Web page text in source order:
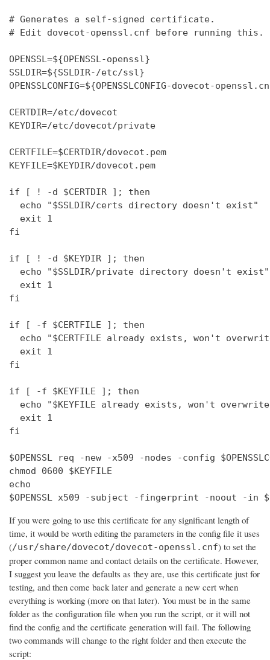
# Generates a self-signed certificate.
# Edit dovecot-openssl.cnf before running this.
OPENSSL=${OPENSSL-openssl}
SSLDIR=${SSLDIR-/etc/ssl}
OPENSSLCONFIG=${OPENSSLCONFIG-dovecot-
CERTDIR=/etc/dovecot
KEYDIR=/etc/dovecot/private
CERTFILE=$CERTDIR/dovecot.pem
KEYFILE=$KEYDIR/dovecot.pem
if [ ! -d $CERTDIR ]; then
  echo "$SSLDIR/certs directory doesn't exist"
  exit 1
fi
if [ ! -d $KEYDIR ]; then
  echo "$SSLDIR/private directory doesn't exist"
  exit 1
fi
if [ -f $CERTFILE ]; then
echo "$CERTFILE already exists, won't
  exit 1
fi
if [ -f $KEYFILE ]; then
echo "$KEYFILE already exists, won't
  exit 1
fi
$OPENSSL req -new -x509 -nodes -config
chmod 0600 $KEYFILE
echo
$OPENSSL x509 -subject -fingerprint -noout -in
If you were going to use this certificate for any significant length of
time, it would be worth editing the parameters in the config file it uses
(/usr/share/dovecot/dovecot-openssl.cnf) to set the
proper common name and contact details on the certificate. However,
I suggest you leave the defaults as they are, use this certificate just for
testing, and then come back later and generate a new cert when
everything is working (more on that later). You must be in the same
folder as the configuration file when you run the script, or it will not
find the config and the certificate generation will fail. The following
two commands will change to the right folder and then execute the
script: